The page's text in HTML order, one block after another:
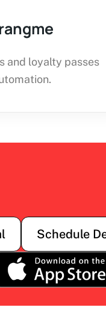
and loyalty passes
Schedule